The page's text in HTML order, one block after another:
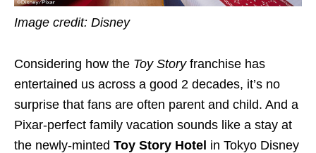
Image credit: Disney
Considering how the Toy Storyfranchise has
entertained us across a good 2 decades, it’s no
surprise that fans are often parent and child. And a
Pixar-perfect family vacation sounds like a stay at
the newly-minted Toy Story Hotel in Tokyo Disney